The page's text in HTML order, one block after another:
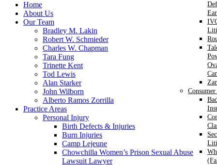
Home
About Us
Our Team
Bradley M. Lakin
Robert W. Schmieder
Charles W. Chapman
Tara Fung
Trinette Kent
Tod Lewis
Alan Starker
John Wilborn
Alberto Ramos Zorrilla
Practice Areas
Personal Injury
Birth Defects & Injuries
Burn Injuries
Camp Lejeune
Chowchilla Women’s Prison Sexual Abuse
Lawsuit Lawyer